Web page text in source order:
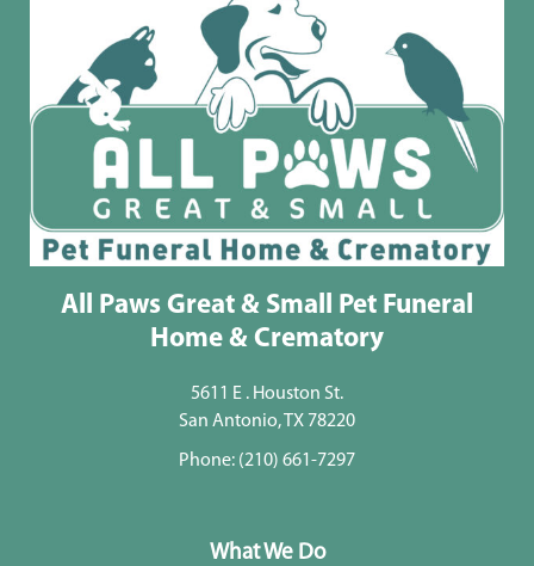
All Paws Great & Small Pet Funeral
Home & Crematory
5611 E . Houston St.
San Antonio, TX 78220
Phone: (210) 661-7297
What We Do